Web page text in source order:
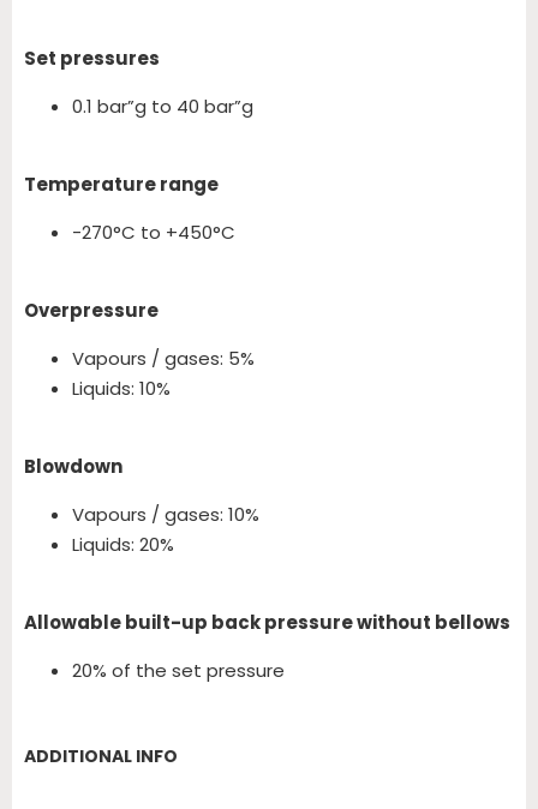
Set pressures
0.1 bar”g to 40 bar”g
Temperature range
-270°C to +450°C
Overpressure
Vapours / gases: 5%
Liquids: 10%
Blowdown
Vapours / gases: 10%
Liquids: 20%
Allowable built-up back pressure without bellows
20% of the set pressure
ADDITIONAL INFO